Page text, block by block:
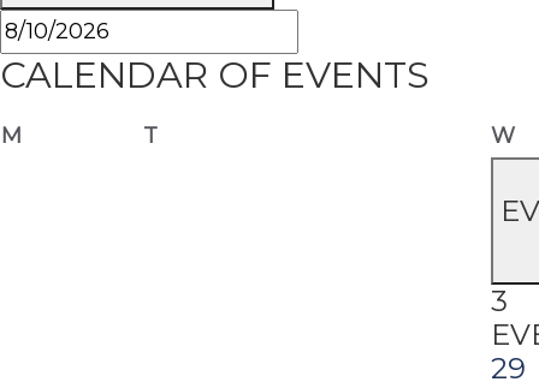
CALENDAR OF EVENTS
M TTuesday W
3
29